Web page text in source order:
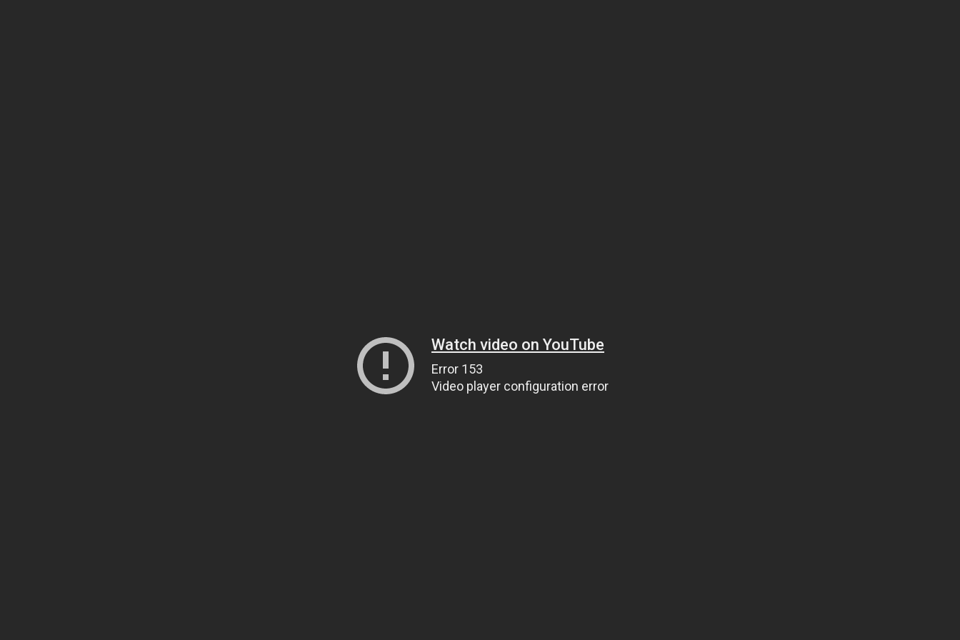
Watch video on YouTube
Error 153
Video player configuration error